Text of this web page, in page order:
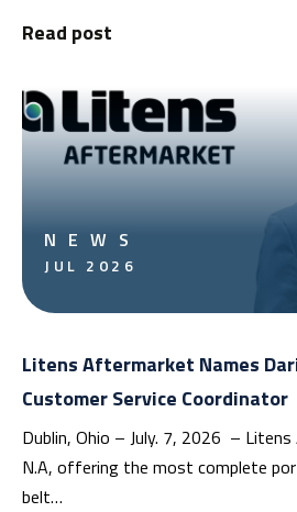
Read post
NEWS
JUL 2026
Litens Aftermarket Names
Customer Service Coordinator
Dublin, Ohio – July. 7, 2026 –
N.A, offering the most complete
belt…